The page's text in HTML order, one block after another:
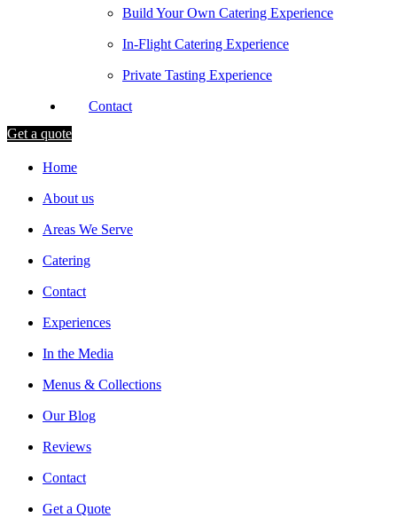
Build Your Own Catering Experience
In-Flight Catering Experience
Private Tasting Experience
Contact
Get a quote
Home
About us
Areas We Serve
Catering
Contact
Experiences
In the Media
Menus & Collections
Our Blog
Reviews
Contact
Get a Quote